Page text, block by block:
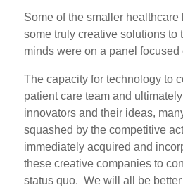
Some of the smaller
some truly creative solutions
minds were on a panel
The capacity for technology to
patient care team and
innovators and their ideas,
squashed by the competitive
immediately acquired and
these creative companies to
status quo. We will all be better